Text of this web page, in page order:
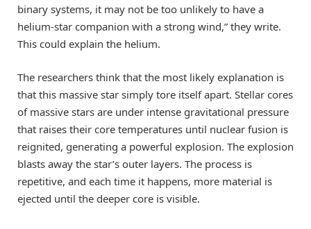
binary systems, it may not be too unlikely to have a
helium-star companion with a strong wind,” they write.
This could explain the helium.
The researchers think that the most likely explanation is
that this massive star simply tore itself apart. Stellar cores
of massive stars are under intense gravitational pressure
that raises their core temperatures until nuclear fusion is
reignited, generating a powerful explosion. The explosion
blasts away the star’s outer layers. The process is
repetitive, and each time it happens, more material is
ejected until the deeper core is visible.